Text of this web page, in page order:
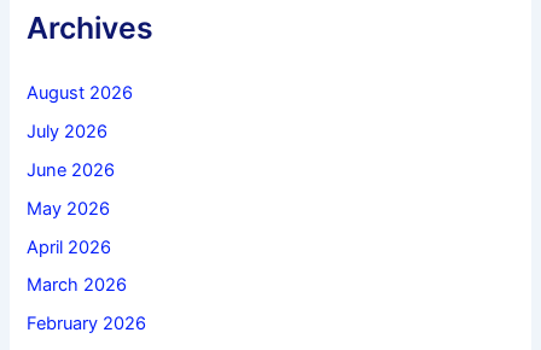
Archives
August 2026
July 2026
June 2026
May 2026
April 2026
March 2026
February 2026